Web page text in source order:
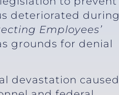
deteriorated during
Employees’
grounds for denial
devastation caused